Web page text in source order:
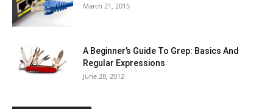
March 21, 2015
A Beginner’s Guide To Grep: Basics And
Regular Expressions
June 28, 2012